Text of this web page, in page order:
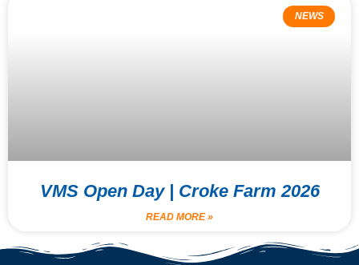
NEWS
VMS Open Day | Croke Farm 2026
READ MORE »